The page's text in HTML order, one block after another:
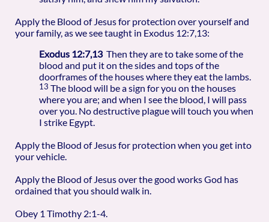
Apply the Blood of Jesus for protection over yourself and
your family, as we see taught in Exodus 12:7,13:
Exodus 12:7,13Then they are to take some of the
blood and put it on the sides and tops of the
doorframes of the houses where they eat the lambs.
13 The blood will be a sign for you on the houses
where you are; and when I see the blood, I will pass
over you. No destructive plague will touch you when
I strike Egypt.
Apply the Blood of Jesus for protection when you get into
your vehicle.
Apply the Blood of Jesus over the good works God has
ordained that you should walk in.
Obey 1 Timothy 2:1-4.